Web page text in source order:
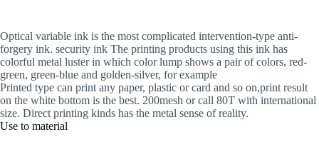
Optical variable ink is the most complicated intervention-type anti-
forgery ink. security ink The printing products using this ink has
colorful metal luster in which color lump shows a pair of colors, red-
green, green-blue and golden-silver, for example
Printed type can print any paper, plastic or card and so on,print result
on the white bottom is the best. 200mesh or call 80T with international
size. Direct printing kinds has the metal sense of reality.
Use to material